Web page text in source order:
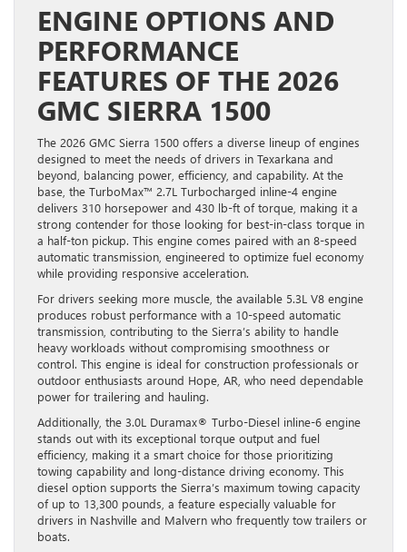
ENGINE OPTIONS AND
PERFORMANCE
FEATURES OF THE 2026
GMC SIERRA 1500
The 2026 GMC Sierra 1500 offers a diverse lineup of engines
designed to meet the needs of drivers in Texarkana and
beyond, balancing power, efficiency, and capability. At the
base, the TurboMax™ 2.7L Turbocharged inline-4 engine
delivers 310 horsepower and 430 lb-ft of torque, making it a
strong contender for those looking for best-in-class torque in
a half-ton pickup. This engine comes paired with an 8-speed
automatic transmission, engineered to optimize fuel economy
while providing responsive acceleration.
For drivers seeking more muscle, the available 5.3L V8 engine
produces robust performance with a 10-speed automatic
transmission, contributing to the Sierra’s ability to handle
heavy workloads without compromising smoothness or
control. This engine is ideal for construction professionals or
outdoor enthusiasts around Hope, AR, who need dependable
power for trailering and hauling.
Additionally, the 3.0L Duramax® Turbo-Diesel inline-6 engine
stands out with its exceptional torque output and fuel
efficiency, making it a smart choice for those prioritizing
towing capability and long-distance driving economy. This
diesel option supports the Sierra’s maximum towing capacity
of up to 13,300 pounds, a feature especially valuable for
drivers in Nashville and Malvern who frequently tow trailers or
boats.